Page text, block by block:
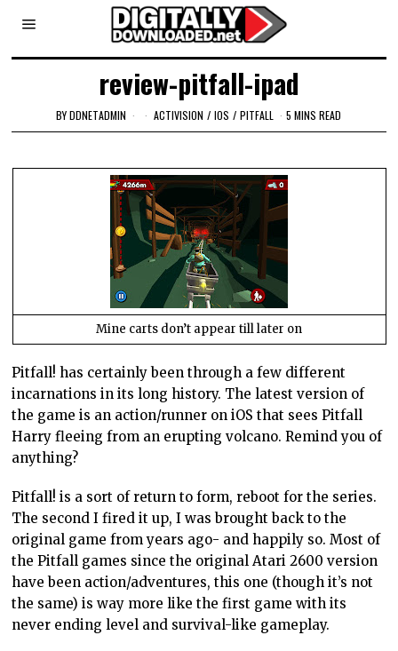
review-pitfall-ipad
BYDDNETADMIN ACTIVISION / IOS / PITFALL 5 MINS READ
Mine carts don’t appear till later on
Pitfall! has certainly been through a few different
incarnations in its long history. The latest version of
the game is an action/runner on iOS that sees Pitfall
Harry fleeing from an erupting volcano. Remind you of
anything?
Pitfall! is a sort of return to form, reboot for the series.
The second I fired it up, I was brought back to the
original game from years ago- and happily so. Most of
the Pitfall games since the original Atari 2600 version
have been action/adventures, this one (though it’s not
the same) is way more like the first game with its
never ending level and survival-like gameplay.